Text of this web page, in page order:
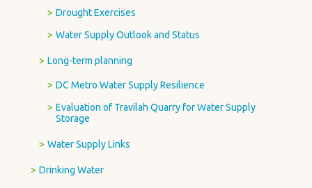
Drought Exercises
Water Supply Outlook and Status
Long-term planning
DC Metro Water Supply Resilience
Evaluation of Travilah Quarry for Water Supply
Storage
Water Supply Links
Drinking Water